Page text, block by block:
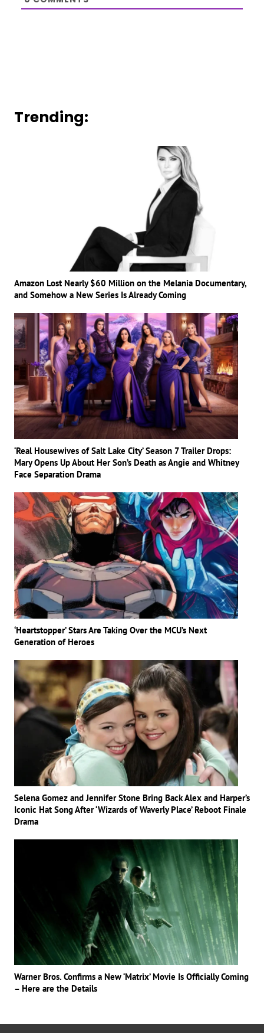
Trending:
Amazon Lost Nearly $60 Million on the Melania Documentary,
and Somehow a New Series Is Already Coming
‘Real Housewives of Salt Lake City’ Season 7 Trailer Drops:
Mary Opens Up About Her Son’s Death as Angie and Whitney
Face Separation Drama
‘Heartstopper’ Stars Are Taking Over the MCU’s Next
Generation of Heroes
Selena Gomez and Jennifer Stone Bring Back Alex and Harper’s
Iconic Hat Song After ‘Wizards of Waverly Place’ Reboot Finale
Drama
Warner Bros. Confirms a New ‘Matrix’ Movie Is Officially Coming
– Here are the Details